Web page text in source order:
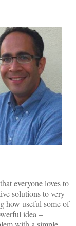
everyone loves to
solutions to very
how useful some of
idea –